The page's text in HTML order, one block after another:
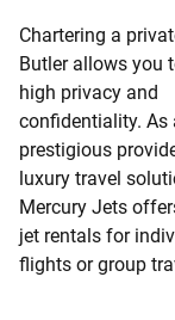
Chartering a
Butler allows you
high privacy and
confidentiality. As
prestigious
luxury travel
Mercury Jets
jet rentals for
flights or group